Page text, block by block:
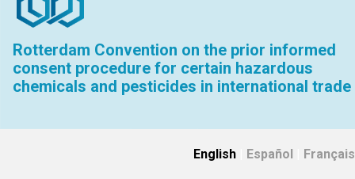
Rotterdam Convention on the prior informed
consent procedure for certain hazardous
chemicals and pesticides in international trade
English Español Français